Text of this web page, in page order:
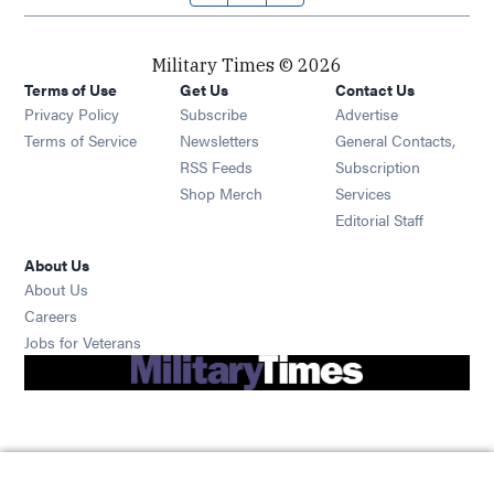
Military Times © 2026
Terms of Use
Privacy Policy
Terms of Service
Get Us
Subscribe Opens in new window
Newsletters Opens in new window
RSS Feeds Opens in new window
Shop Merch Opens in new window
Contact Us
Advertise
General Contacts,
Subscription
Services
Editorial Staff
About Us
About Us
Careers
Jobs for Veterans